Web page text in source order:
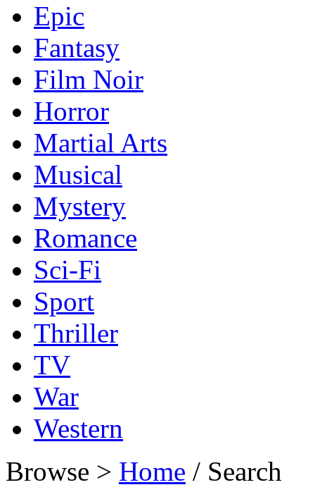
Epic
Fantasy
Film Noir
Horror
Martial Arts
Musical
Mystery
Romance
Sci-Fi
Sport
Thriller
TV
War
Western
Browse > Home / Search